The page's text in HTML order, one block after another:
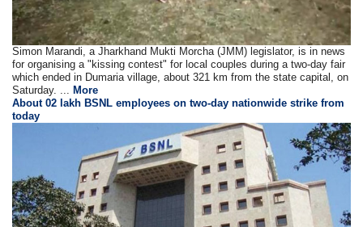
Simon Marandi, a Jharkhand Mukti Morcha (JMM) legislator, is in news
for organising a "kissing contest" for local couples during a two-day fair
which ended in Dumaria village, about 321 km from the state capital, on
Saturday. ... More
About 02 lakh BSNL employees on two-day nationwide strike from
today